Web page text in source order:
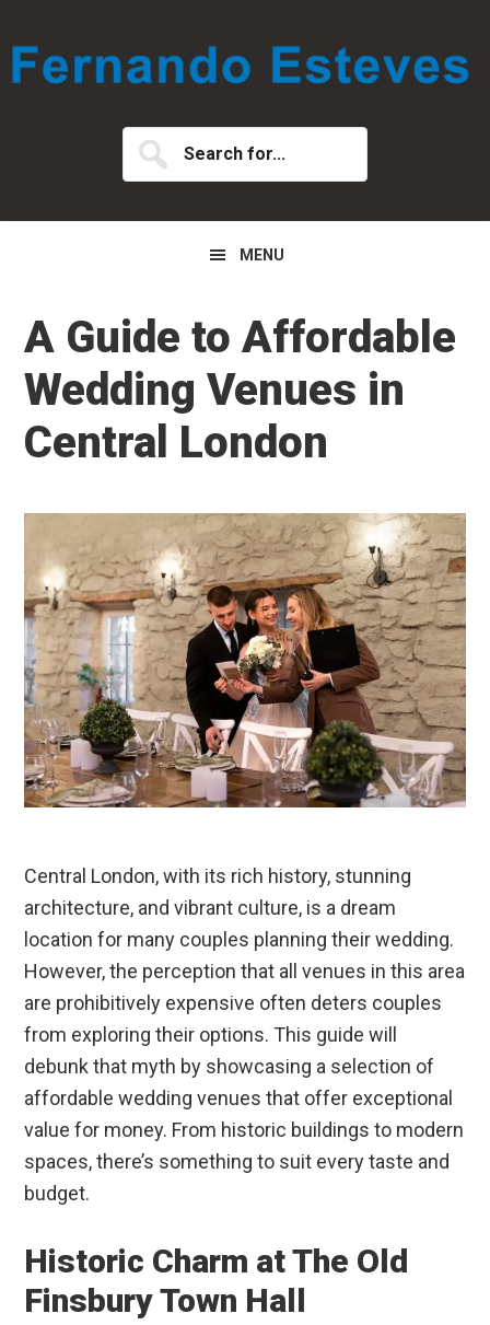
to
primary
to
main
to
primary
Search
for...
MENU
A Guide to Affordable
Wedding Venues in
Central London
Central London, with its rich history, stunning
architecture, and vibrant culture, is a dream
location for many couples planning their wedding.
However, the perception that all venues in this area
are prohibitively expensive often deters couples
from exploring their options. This guide will
debunk that myth by showcasing a selection of
affordable wedding venues that offer exceptional
value for money. From historic buildings to modern
spaces, there’s something to suit every taste and
budget.
Historic Charm at The Old
Finsbury Town Hall